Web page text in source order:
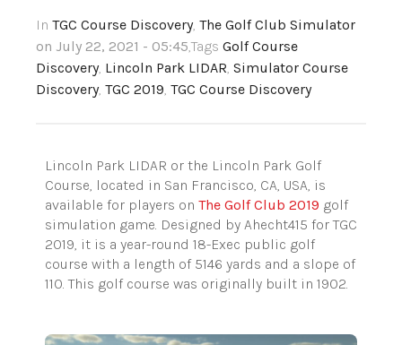
In TGC Course Discovery, The Golf Club Simulator
on July 22, 2021 - 05:45,Tags Golf Course
Discovery, Lincoln Park LIDAR, Simulator Course
Discovery, TGC 2019, TGC Course Discovery
Lincoln Park LIDAR or the Lincoln Park Golf
Course, located in San Francisco, CA, USA, is
available for players on The Golf Club 2019 golf
simulation game. Designed by Ahecht415 for TGC
2019, it is a year-round 18-Exec public golf
course with a length of 5146 yards and a slope of
110. This golf course was originally built in 1902.